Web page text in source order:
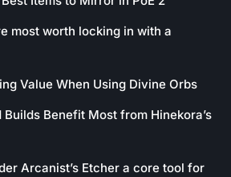
most worth locking in with a
Value When Using Divine Orbs
Benefit Most from Hinekora’s
Arcanist’s Etcher a core tool for